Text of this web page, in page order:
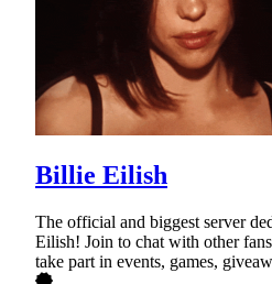
Billie Eilish
The official and biggest server
Eilish! Join to chat with other
take part in events, games,